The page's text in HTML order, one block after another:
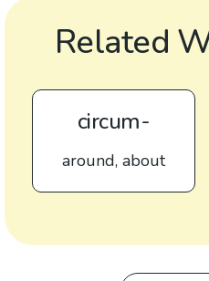
Related
circum-
around, about